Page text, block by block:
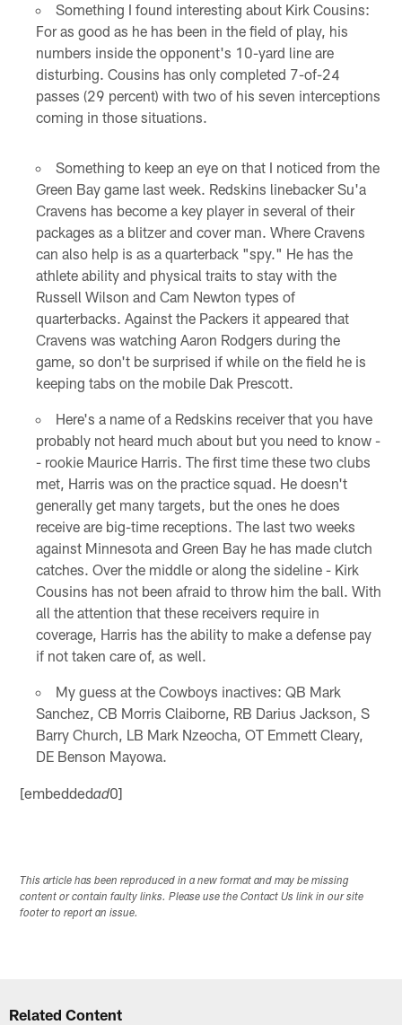
Something I found interesting about Kirk Cousins:
For as good as he has been in the field of play, his
numbers inside the opponent's 10-yard line are
disturbing. Cousins has only completed 7-of-24
passes (29 percent) with two of his seven interceptions
coming in those situations.
Something to keep an eye on that I noticed from the
Green Bay game last week. Redskins linebacker Su'a
Cravens has become a key player in several of their
packages as a blitzer and cover man. Where Cravens
can also help is as a quarterback "spy." He has the
athlete ability and physical traits to stay with the
Russell Wilson and Cam Newton types of
quarterbacks. Against the Packers it appeared that
Cravens was watching Aaron Rodgers during the
game, so don't be surprised if while on the field he is
keeping tabs on the mobile Dak Prescott.
Here's a name of a Redskins receiver that you have
probably not heard much about but you need to know -
- rookie Maurice Harris. The first time these two clubs
met, Harris was on the practice squad. He doesn't
generally get many targets, but the ones he does
receive are big-time receptions. The last two weeks
against Minnesota and Green Bay he has made clutch
catches. Over the middle or along the sideline - Kirk
Cousins has not been afraid to throw him the ball. With
all the attention that these receivers require in
coverage, Harris has the ability to make a defense pay
if not taken care of, as well.
My guess at the Cowboys inactives: QB Mark
Sanchez, CB Morris Claiborne, RB Darius Jackson, S
Barry Church, LB Mark Nzeocha, OT Emmett Cleary,
DE Benson Mayowa.
[embeddedad0]
This article has been reproduced in a new format and may be missing
content or contain faulty links. Please use the Contact Us link in our site
footer to report an issue.
Related Content